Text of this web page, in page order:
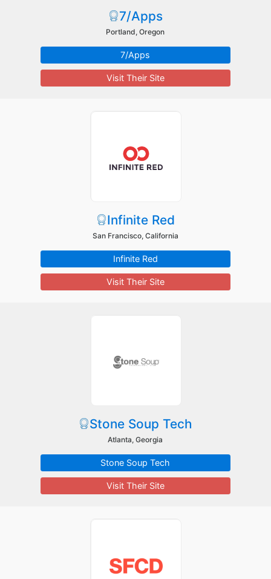
7/Apps
Portland, Oregon
7/Apps
Visit Their Site
Infinite Red
San Francisco, California
Infinite Red
Visit Their Site
Stone Soup Tech
Atlanta, Georgia
Stone Soup Tech
Visit Their Site